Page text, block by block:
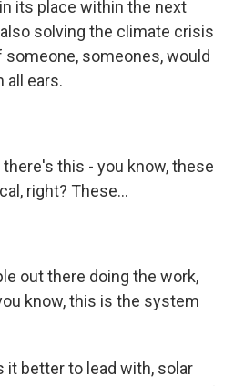
its place within the next
solving the climate crisis
someones, would
all ears.
there's this - you know, these
right? These...
out there doing the work,
know, this is the system
it better to lead with, solar